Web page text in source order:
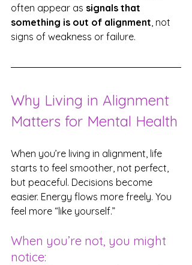
often appear as signals that
something is out of alignment , not
signs of weakness or failure.
Why Living in Alignment
Matters for Mental Health
When you’re living in alignment, life
starts to feel smoother, not perfect,
but peaceful. Decisions become
easier. Energy flows more freely. You
feel more “like yourself.”
When you’re not, you might
notice: